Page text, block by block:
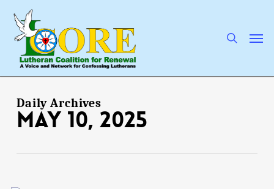
main
content
Daily Archives
May 10, 2025